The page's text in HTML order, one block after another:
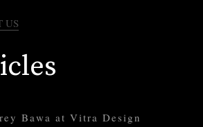
US
Bawa at Vitra Design